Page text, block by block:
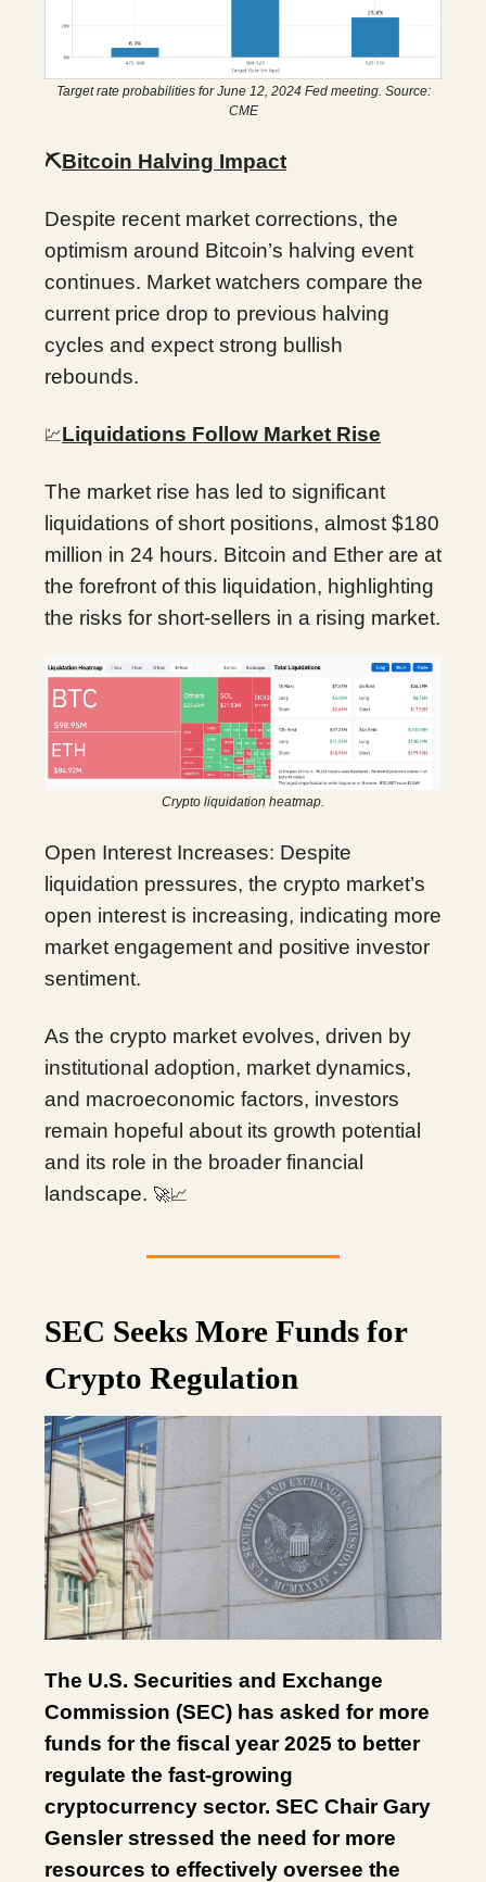
Target rate probabilities for June 12, 2024 Fed meeting. Source:
CME
⛏️Bitcoin Halving Impact
Despite recent market corrections, the
optimism around Bitcoin’s halving event
continues. Market watchers compare the
current price drop to previous halving
cycles and expect strong bullish
rebounds.
💹Liquidations Follow Market Rise
The market rise has led to significant
liquidations of short positions, almost $180
million in 24 hours. Bitcoin and Ether are at
the forefront of this liquidation, highlighting
the risks for short-sellers in a rising market.
Crypto liquidation heatmap.
Open Interest Increases: Despite
liquidation pressures, the crypto market’s
open interest is increasing, indicating more
market engagement and positive investor
sentiment.
As the crypto market evolves, driven by
institutional adoption, market dynamics,
and macroeconomic factors, investors
remain hopeful about its growth potential
and its role in the broader financial
landscape. 🚀📈
SEC Seeks More Funds for
Crypto Regulation
The U.S. Securities and Exchange
Commission (SEC) has asked for more
funds for the fiscal year 2025 to better
regulate the fast-growing
cryptocurrency sector. SEC Chair Gary
Gensler stressed the need for more
resources to effectively oversee the